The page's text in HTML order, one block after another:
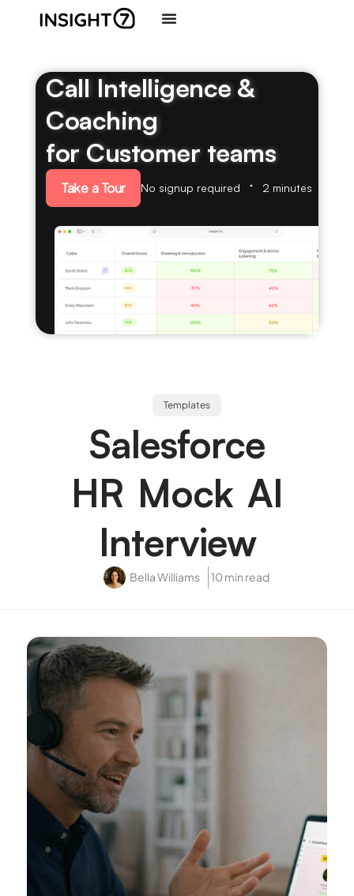
Call Intelligence &
Coaching
for Customer teams
Take a Tour No signup required 2 minutes
Templates
Salesforce
HR Mock AI
Interview
Bella Williams 10 min read